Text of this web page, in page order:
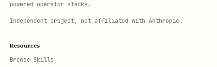
powered operator stacks.
Independent project, not affiliated with Anthropic.
Resources
Browse Skills